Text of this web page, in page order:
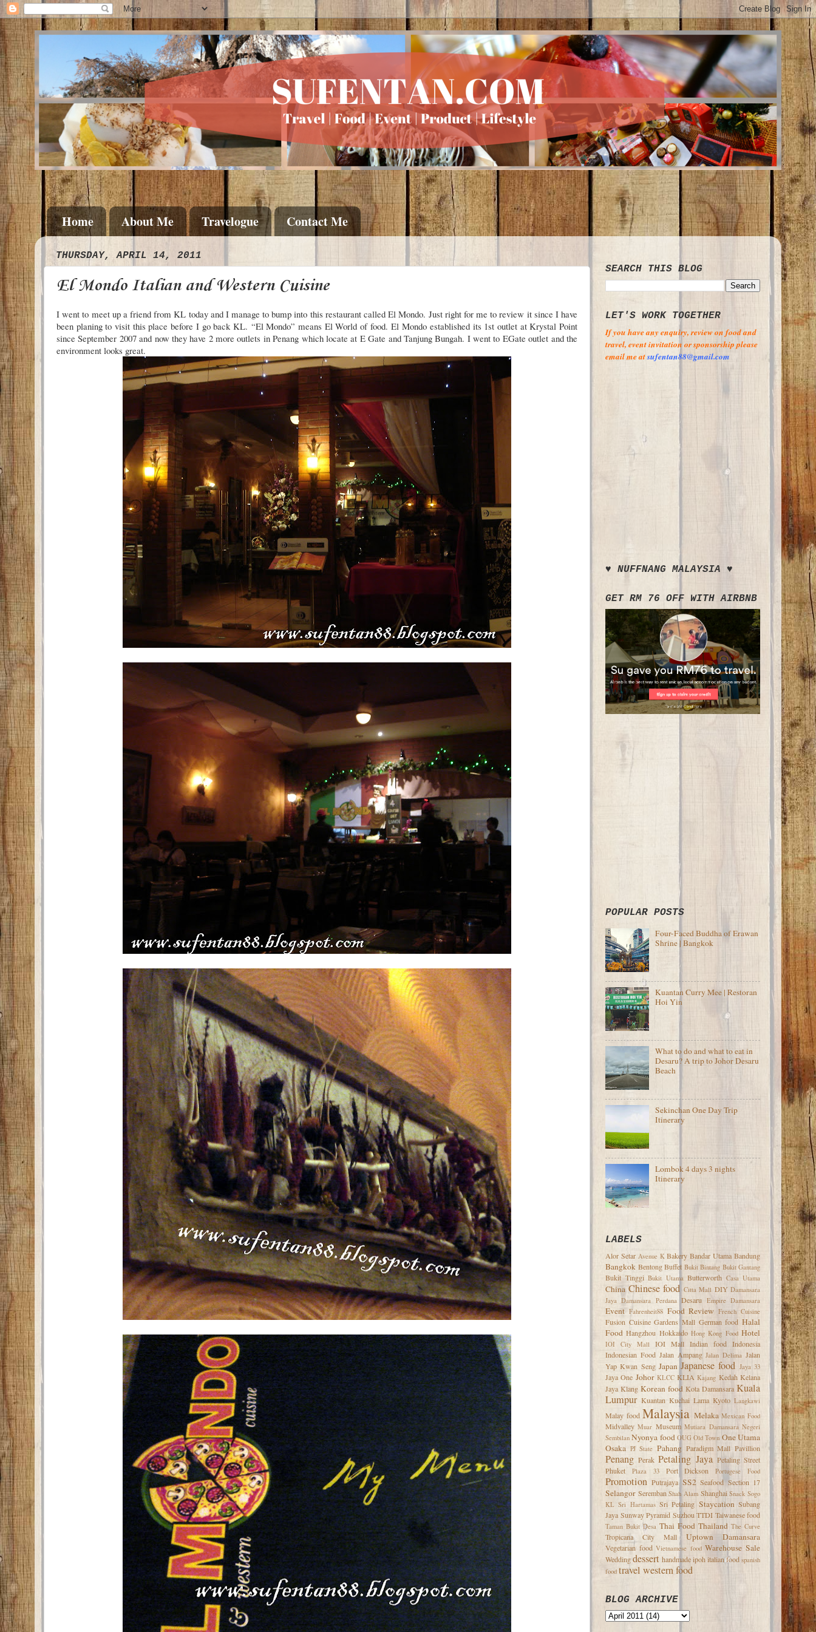
Home About Me Travelogue Contact Me
THURSDAY, APRIL 14, 2011
El Mondo Italian and Western Cuisine
I went to meet up a friend from KL today and I manage to bump into this restaurant called El Mondo. Just right for me to review it since I have
been planing to visit this place before I go back KL. “El Mondo” means El World of food.El Mondo established its 1st outlet at Krystal Point
since September 2007 and now they have 2 more outlets in Penang which locate at E Gate and Tanjung Bungah. I went to EGate outlet and the
environment looks great.
SEARCH THIS BLOG
LET'S WORK TOGETHER
If you have any enquiry, review on food and
travel, event invitation or sponsorship please
email me atsufentan88@gmail.com
♥ NUFFNANG MALAYSIA ♥
GET RM 76 OFF WITH AIRBNB
POPULAR POSTS
Four-Faced Buddha of Erawan
Shrine | Bangkok
Kuantan Curry Mee | Restoran
Hoi Yin
What to do and what to eat in
Desaru? A trip to Johor Desaru
Beach
Sekinchan One Day Trip
Itinerary
Lombok 4 days 3 nights
Itinerary
LABELS
Alor Setar Avenue K Bakery Bandar Utama Bandung
Bangkok Bentong Buffet Bukit Bintang Bukit Gantang
Bukit Tinggi Bukit Utama Butterworth Casa Utama
China Chinese food Citta Mall DIY Damansara
Jaya Damansara Perdana Desaru Empire Damansara
Event Fahrenheit88 Food Review French Cuisine
Fusion Cuisine Gardens Mall German food Halal
Food Hangzhou Hokkaido Hong Kong Food Hotel
IOI City Mall IOI Mall Indian food Indonesia
Indonesian Food Jalan Ampang Jalan Delima Jalan
Yap Kwan Seng Japan Japanese food Jaya 33
Jaya One Johor KLCC KLIA Kajang Kedah Kelana
Jaya Klang Korean food Kota Damansara Kuala
Lumpur Kuantan Kuchai Lama Kyoto Langkawi
Malay food Malaysia Melaka Mexican Food
Midvalley Muar Museum Mutiara Damansara Negeri
Sembilan Nyonya food OUG Old Town One Utama
Osaka PJ State Pahang Paradigm Mall Pavillion
Penang Perak Petaling Jaya Petaling Street
Phuket
Plaza 33 Port Dickson Portugese Food
Promotion Putrajaya SS2 Seafood Section 17
Selangor Seremban Shah Alam Shanghai Snack Sogo
KL Sri Hartamas Sri Petaling Staycation Subang
Jaya Sunway Pyramid Suzhou TTDI Taiwanese food
Taman Bukit Desa Thai Food Thailand The Curve
Tropicana City Mall Uptown Damansara
Vegetarian food Vietnamese food Warehouse Sale
Weddingdessert handmadeipohitalian food spanish
food travel western food
BLOG ARCHIVE